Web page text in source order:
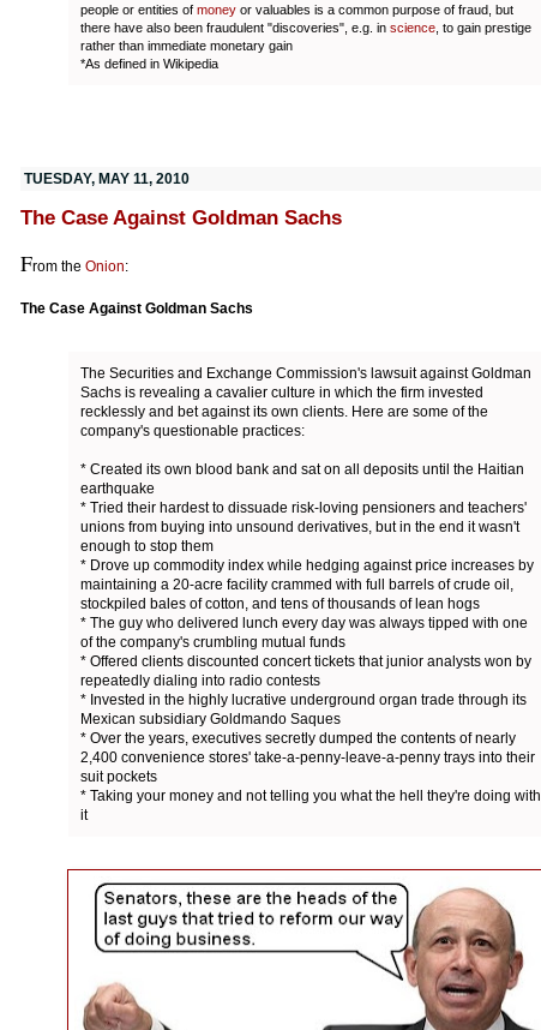
people or entities of money or valuables is a common purpose of fraud, but
there have also been fraudulent "discoveries", e.g. in science , to gain prestige
rather than immediate monetary gain
*As defined in Wikipedia
TUESDAY, MAY 11, 2010
The Case Against Goldman Sachs
From the Onion:
The Case Against Goldman Sachs
The Securities and Exchange Commission's lawsuit against Goldman
Sachs is revealing a cavalier culture in which the firm invested
recklessly and bet against its own clients. Here are some of the
company's questionable practices:
* Created its own blood bank and sat on all deposits until the Haitian
earthquake
* Tried their hardest to dissuade risk-loving pensioners and teachers'
unions from buying into unsound derivatives, but in the end it wasn't
enough to stop them
* Drove up commodity index while hedging against price increases by
maintaining a 20-acre facility crammed with full barrels of crude oil,
stockpiled bales of cotton, and tens of thousands of lean hogs
* The guy who delivered lunch every day was always tipped with one
of the company's crumbling mutual funds
* Offered clients discounted concert tickets that junior analysts won by
repeatedly dialing into radio contests
* Invested in the highly lucrative underground organ trade through its
Mexican subsidiary Goldmando Saques
* Over the years, executives secretly dumped the contents of nearly
2,400 convenience stores' take-a-penny-leave-a-penny trays into their
suit pockets
* Taking your money and not telling you what the hell they're doing with
it